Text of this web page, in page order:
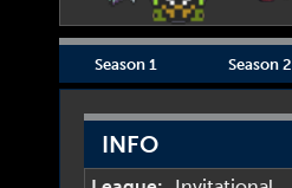
Season 1 Season 2
INFO